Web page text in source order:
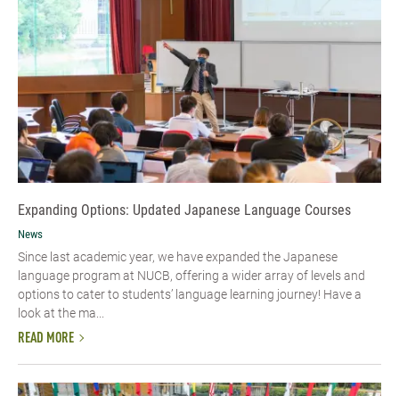
Expanding Options: Updated Japanese Language Courses
News
Since last academic year, we have expanded the Japanese
language program at NUCB, offering a wider array of levels and
options to cater to students’ language learning journey! Have a
look at the ma...
READ MORE